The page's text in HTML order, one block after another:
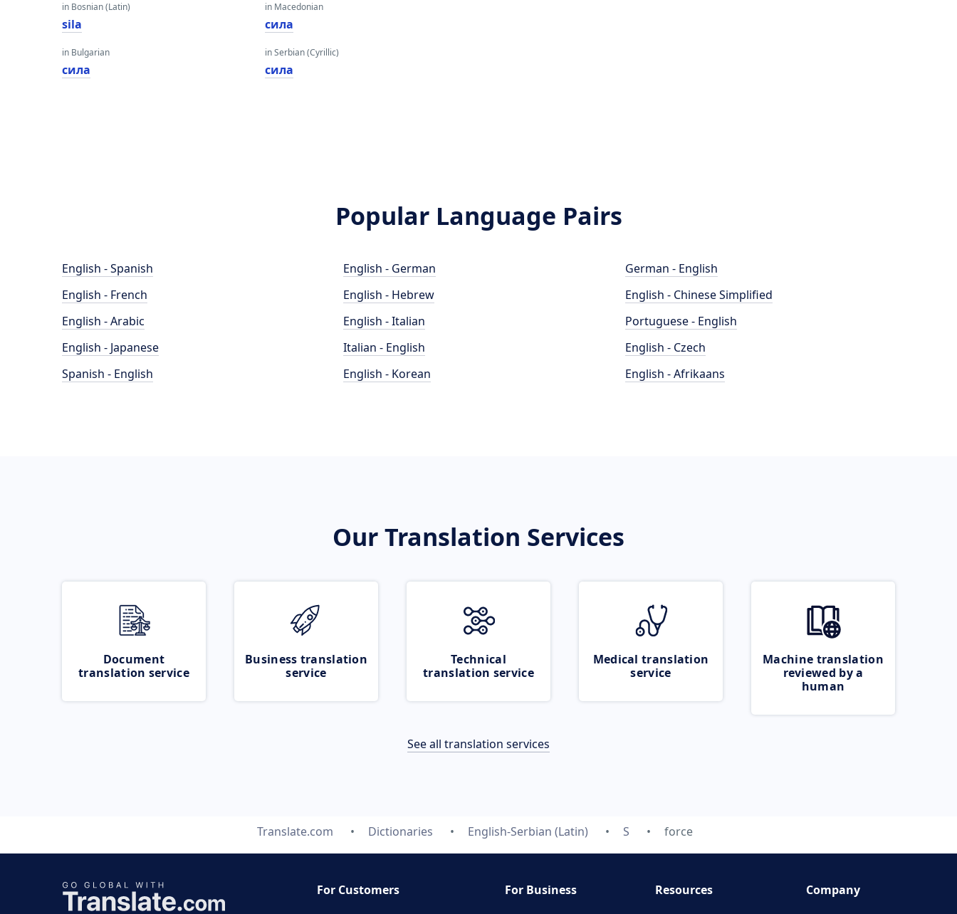
in Bosnian (Latin)
sila
in Bulgarian
сила
in Macedonian
сила
in Serbian (Cyrillic)
сила
Popular Language Pairs
English - Spanish
English - French
English - Arabic
English - Japanese
Spanish - English
English - German
English - Hebrew
English - Italian
Italian - English
English - Korean
German - English
English - Chinese Simplified
Portuguese - English
English - Czech
English - Afrikaans
Our Translation Services
Document
translation service
Business translation
service
Technical
translation service
Medical translation
service
Machine translation
reviewed by a
human
See all translation services
Translate.com Dictionaries English-Serbian (Latin) S force
For Customers
For Business
Resources
Company